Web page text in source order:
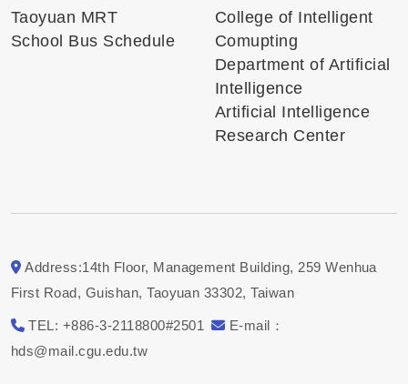
Taoyuan MRT
School Bus Schedule
College of Intelligent
Comupting
Department of Artificial
Intelligence
Artificial Intelligence
Research Center
Address:14th Floor, Management Building, 259 Wenhua
First Road, Guishan, Taoyuan 33302, Taiwan
TEL: +886-3-2118800#2501
E-mail：
hds@mail.cgu.edu.tw